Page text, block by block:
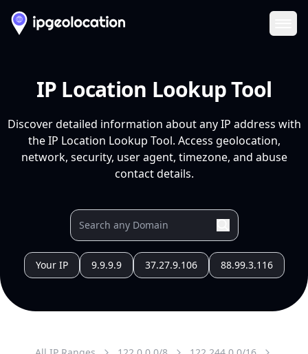
IP Location Lookup Tool
Discover detailed information about any IP address with
the IP Location Lookup Tool. Access geolocation,
network, security, user agent, timezone, and abuse
contact details.
Your IP 9.9.9.9 37.27.9.106 88.99.3.116